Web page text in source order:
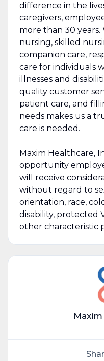
difference in the
caregivers,
more than 30
nursing, skilled
companion care,
care for individuals
illnesses and
quality customer
patient care, and
needs makes us a
care is needed.
Maxim Healthcare,
opportunity
will receive
without regard to
orientation, race,
disability, protected
other characteristic